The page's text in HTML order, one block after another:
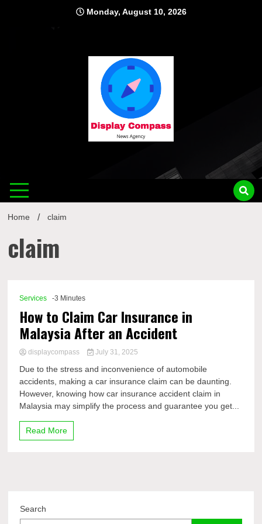
Monday, August 10, 2026
Home claim
claim
Services -3 Minutes
How to Claim Car Insurance in
Malaysia After an Accident
displaycompass July 31, 2025
Due to the stress and inconvenience of automobile
accidents, making a car insurance claim can be daunting.
However, knowing how car insurance accident claim in
Malaysia may simplify the process and guarantee you get...
Read More
Search